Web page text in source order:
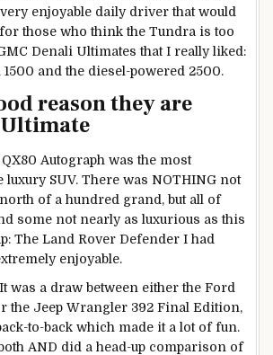
enjoyable daily driver that would
those who think the Tundra is too
Denali Ultimates that I really liked:
and the diesel-powered 2500.
reason they are
Autograph was the most
SUV. There was NOTHING not
of a hundred grand, but all of
some not nearly as luxurious as this
The Land Rover Defender I had
enjoyable.
was a draw between either the Ford
the Jeep Wrangler 392 Final Edition,
to-back which made it a lot of fun.
AND did a head-up comparison of